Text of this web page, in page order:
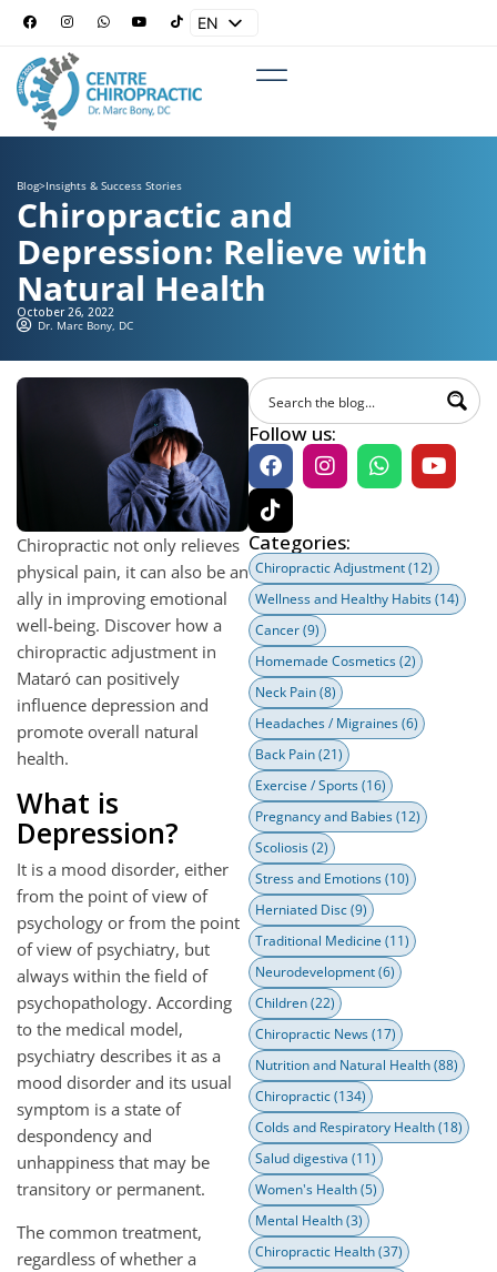
EN
Blog>Insights & Success Stories
Chiropractic and
Depression: Relieve with
Natural Health
October 26, 2022
Dr. Marc Bony, DC
Chiropractic not only relieves
physical pain, it can also be an
ally in improving emotional
well-being. Discover how a
chiropractic adjustment in
Mataró can positively
influence depression and
promote overall natural
health.
What is
Depression?
It is a mood disorder, either
from the point of view of
psychology or from the point
of view of psychiatry, but
always within the field of
psychopathology. According
to the medical model,
psychiatry describes it as a
mood disorder and its usual
symptom is a state of
despondency and
unhappiness that may be
transitory or permanent.
The common treatment,
regardless of whether a
Follow us:
Categories:
Chiropractic Adjustment(12)
Wellness and Healthy Habits(14)
Cancer(9)
Homemade Cosmetics(2)
Neck Pain(8)
Headaches / Migraines(6)
Back Pain(21)
Exercise / Sports(16)
Pregnancy and Babies(12)
Scoliosis(2)
Stress and Emotions(10)
Herniated Disc(9)
Traditional Medicine (11)
Neurodevelopment(6)
Children(22)
Chiropractic News(17)
Nutrition and Natural Health(88)
Chiropractic(134)
Colds and Respiratory Health(18)
Salud digestiva (11)
Women's Health(5)
Mental Health(3)
Chiropractic Health(37)